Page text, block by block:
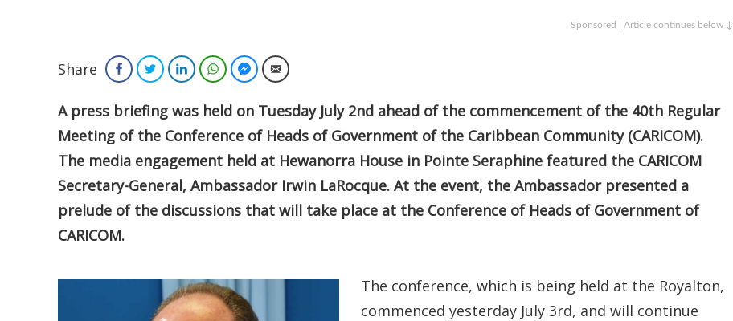
Sponsored | Article continues below ↓
Share FacebookTwitterLinkedInWhatsAppFacebook Messenger
Email
A press briefing was held on Tuesday July 2nd ahead of the commencement of the 40th Regular
Meeting of the Conference of Heads of Government of the Caribbean Community (CARICOM).
The media engagement held at Hewanorra House in Pointe Seraphine featured the CARICOM
Secretary-General, Ambassador Irwin LaRocque. At the event, the Ambassador presented a
prelude of the discussions that will take place at the Conference of Heads of Government of
CARICOM.
The conference, which is being held at the Royalton,
commenced yesterday July 3rd, and will continue